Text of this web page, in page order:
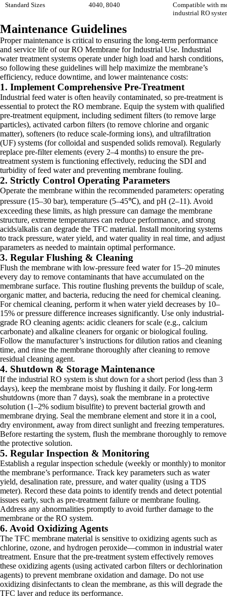
Standard Sizes 4040, 8040
Compatible with
industrial RO
Maintenance Guidelines
Proper maintenance is critical to ensuring the long-term performance
and service life of our RO Membrane for Industrial Use. Industrial
water treatment systems operate under high load and harsh conditions,
so following these guidelines will help maximize the membrane’s
efficiency, reduce downtime, and lower maintenance costs:
1. Implement Comprehensive Pre-Treatment
Industrial feed water is often heavily contaminated, so pre-treatment is
essential to protect the RO membrane. Equip the system with qualified
pre-treatment equipment, including sediment filters (to remove large
particles), activated carbon filters (to remove chlorine and organic
matter), softeners (to reduce scale-forming ions), and ultrafiltration
(UF) systems (for colloidal and suspended solids removal). Regularly
replace pre-filter elements (every 2–4 months) to ensure the pre-
treatment system is functioning effectively, reducing the SDI and
turbidity of feed water and preventing membrane fouling.
2. Strictly Control Operating Parameters
Operate the membrane within the recommended parameters: operating
pressure (15–30 bar), temperature (5–45℃), and pH (2–11). Avoid
exceeding these limits, as high pressure can damage the membrane
structure, extreme temperatures can reduce performance, and strong
acids/alkalis can degrade the TFC material. Install monitoring systems
to track pressure, water yield, and water quality in real time, and adjust
parameters as needed to maintain optimal performance.
3. Regular Flushing & Cleaning
Flush the membrane with low-pressure feed water for 15–20 minutes
every day to remove contaminants that have accumulated on the
membrane surface. This routine flushing prevents the buildup of scale,
organic matter, and bacteria, reducing the need for chemical cleaning.
For chemical cleaning, perform it when water yield decreases by 10–
15% or pressure difference increases significantly. Use only industrial-
grade RO cleaning agents: acidic cleaners for scale (e.g., calcium
carbonate) and alkaline cleaners for organic or biological fouling.
Follow the manufacturer’s instructions for dilution ratios and cleaning
time, and rinse the membrane thoroughly after cleaning to remove
residual cleaning agent.
4. Shutdown & Storage Maintenance
If the industrial RO system is shut down for a short period (less than 3
days), keep the membrane moist by flushing it daily. For long-term
shutdowns (more than 7 days), soak the membrane in a protective
solution (1–2% sodium bisulfite) to prevent bacterial growth and
membrane drying. Seal the membrane element and store it in a cool,
dry environment, away from direct sunlight and freezing temperatures.
Before restarting the system, flush the membrane thoroughly to remove
the protective solution.
5. Regular Inspection & Monitoring
Establish a regular inspection schedule (weekly or monthly) to monitor
the membrane’s performance. Track key parameters such as water
yield, desalination rate, pressure, and water quality (using a TDS
meter). Record these data points to identify trends and detect potential
issues early, such as pre-treatment failure or membrane fouling.
Address any abnormalities promptly to avoid further damage to the
membrane or the RO system.
6. Avoid Oxidizing Agents
The TFC membrane material is sensitive to oxidizing agents such as
chlorine, ozone, and hydrogen peroxide—common in industrial water
treatment. Ensure that the pre-treatment system effectively removes
these oxidizing agents (using activated carbon filters or dechlorination
agents) to prevent membrane oxidation and damage. Do not use
oxidizing disinfectants to clean the membrane, as this will degrade the
TFC layer and reduce its performance.